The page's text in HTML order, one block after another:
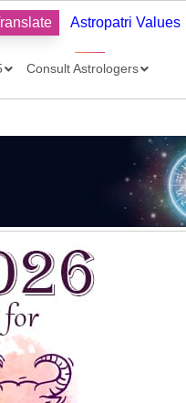
Astropatri Values
Consult Astrologers